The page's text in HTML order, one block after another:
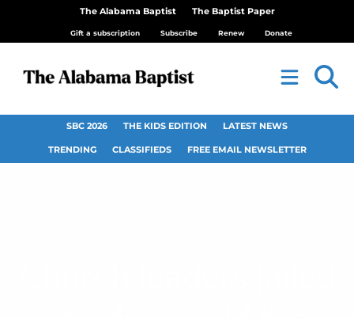
The Alabama Baptist The Baptist Paper
Gift a subscription Subscribe Renew Donate
SBC 2026 THE KIDS EDITION LATEST NEWS
TRENDING CLASSIFIEDS FREE EMAIL NEWSLETTER